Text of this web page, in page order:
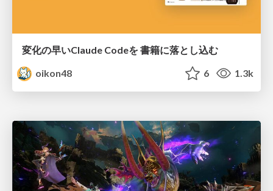
変化の早いClaude Codeを 書籍に落とし込む
oikon48
6 1.3k